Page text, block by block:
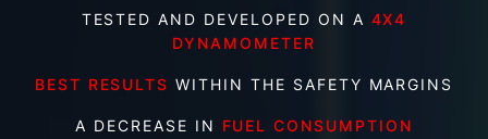
TESTED AND DEVELOPED ON A 4X4
DYNAMOMETER
BEST RESULTS WITHIN THE SAFETY MARGINS
A DECREASE IN FUEL CONSUMPTION